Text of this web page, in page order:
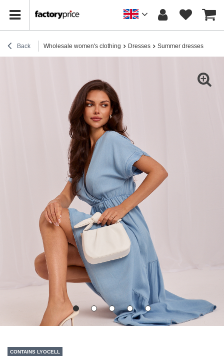
Back Wholesale women's clothing Dresses Summer dresses
CONTAINS LYOCELL